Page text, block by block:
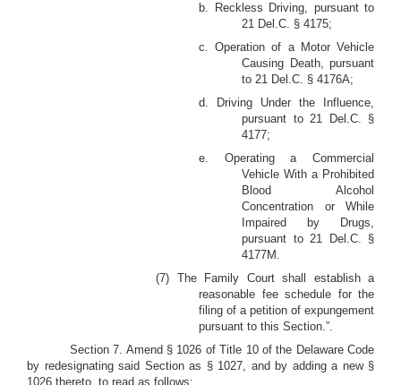
b. Reckless Driving, pursuant to
21 Del.C. § 4175;
c. Operation of a Motor Vehicle
Causing Death, pursuant
to 21 Del.C. § 4176A;
d. Driving Under the Influence,
pursuant to 21 Del.C. §
4177;
e. Operating a Commercial
Vehicle With a Prohibited
Blood Alcohol
Concentration or While
Impaired by Drugs,
pursuant to 21 Del.C. §
4177M.
(7) The Family Court shall establish a
reasonable fee schedule for the
filing of a petition of expungement
pursuant to this Section.”.
Section 7. Amend § 1026 of Title 10 of the Delaware Code
by redesignating said Section as § 1027, and by adding a new §
1026 thereto, to read as follows: